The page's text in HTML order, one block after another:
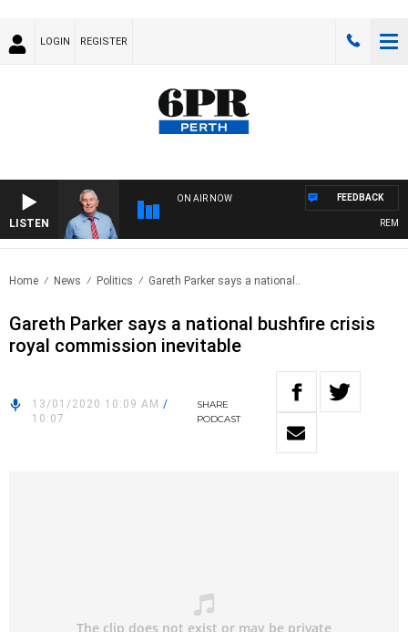
LOGIN REGISTER
LISTEN
ON AIR NOW FEEDBACK
Home News Politics Gareth Parker says a national..
Gareth Parker says a national bushfire crisis
royal commission inevitable
13/01/2020 10:09 AM /
10:07
SHARE
PODCAST